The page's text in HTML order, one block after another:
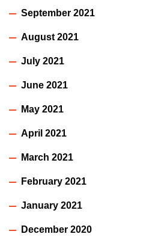
September 2021
August 2021
July 2021
June 2021
May 2021
April 2021
March 2021
February 2021
January 2021
December 2020